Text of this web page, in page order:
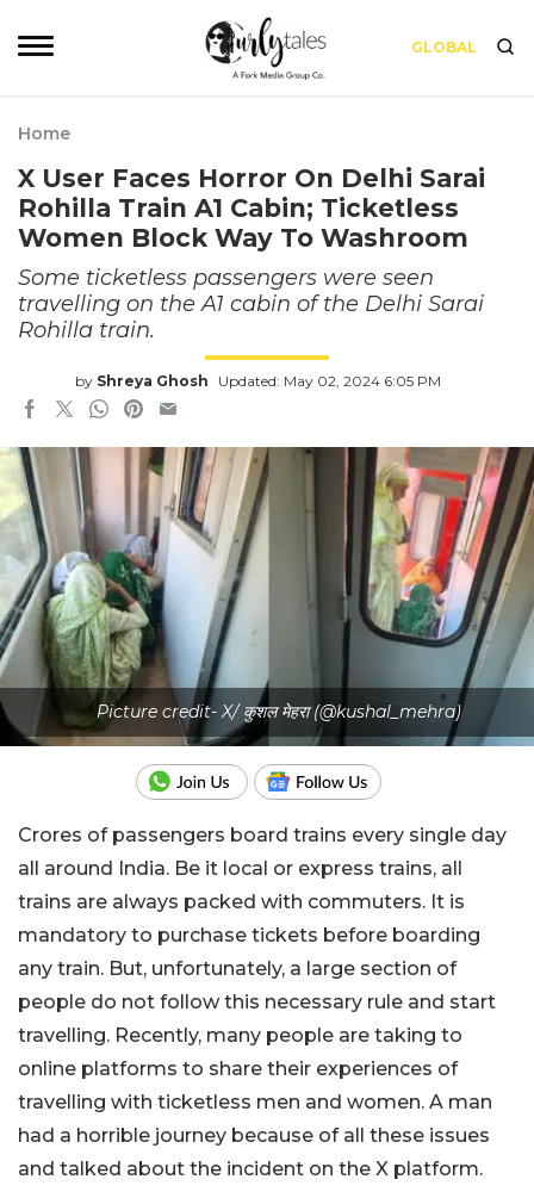
GLOBAL
Home
X User Faces Horror On Delhi Sarai
Rohilla Train A1 Cabin; Ticketless
Women Block Way To Washroom
Some ticketless passengers were seen
travelling on the A1 cabin of the Delhi Sarai
Rohilla train.
by Shreya Ghosh Updated: May 02, 2024 6:05 PM
Picture credit- X/ कुशल मेहरा (@kushal_mehra)
Crores of passengers board trains every single day
all around India. Be it local or express trains, all
trains are always packed with commuters. It is
mandatory to purchase tickets before boarding
any train. But, unfortunately, a large section of
people do not follow this necessary rule and start
travelling. Recently, many people are taking to
online platforms to share their experiences of
travelling with ticketless men and women. A man
had a horrible journey because of all these issues
and talked about the incident on the X platform.